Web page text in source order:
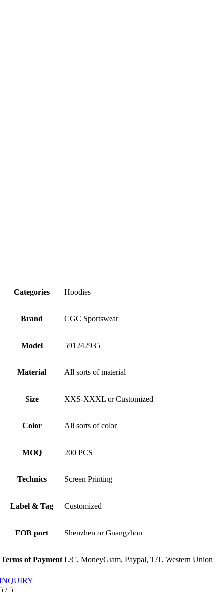
Categories Hoodies
Brand CGC Sportswear
Model 591242935
Material All sorts of material
Size XXS-XXXL or Customized
Color All sorts of color
MOQ 200 PCS
Technics Screen Printing
Label & Tag Customized
FOB port Shenzhen or Guangzhou
Terms of Payment L/C, MoneyGram, Paypal, T/T, Western Union
INQUIRY
5 / 5